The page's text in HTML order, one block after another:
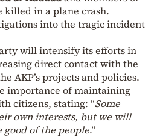
killed in a plane crash.
into the tragic incident
will intensify its efforts in
direct contact with the
AKP’s projects and policies.
importance of maintaining
citizens, stating: “Some
own interests, but we will
of the people.”